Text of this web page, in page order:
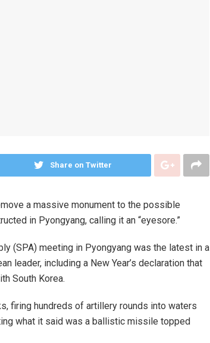
Share on Twitter
a massive monument to the possible
in Pyongyang, calling it an “eyesore.”
(SPA) meeting in Pyongyang was the latest in a
leader, including a New Year’s declaration that
South Korea.
firing hundreds of artillery rounds into waters
what it said was a ballistic missile topped